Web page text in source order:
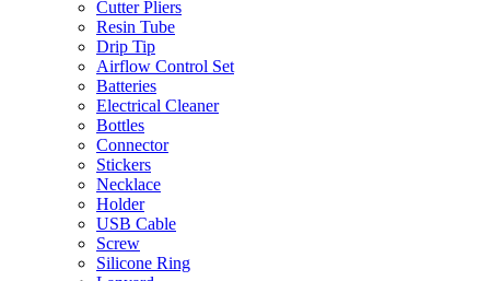
Cutter Pliers
Resin Tube
Drip Tip
Airflow Control Set
Batteries
Electrical Cleaner
Bottles
Connector
Stickers
Necklace
Holder
USB Cable
Screw
Silicone Ring